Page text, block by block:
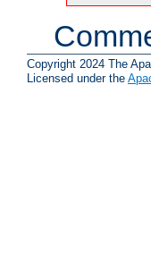
Copyright 2024 The
Licensed under the